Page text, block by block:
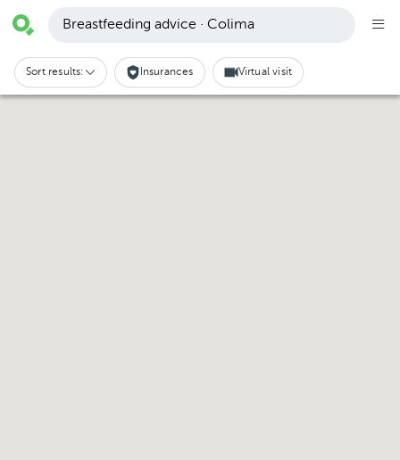
Breastfeeding advice · Colima
Sort results: Insurances Virtual visit